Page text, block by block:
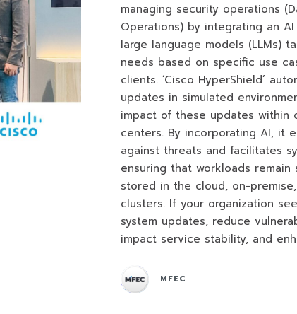
managing security operations
Operations) by integrating an
large language models (LLMs)
needs based on specific use
clients. ‘Cisco HyperShield’
updates in simulated
impact of these updates within
centers. By incorporating AI, it
against threats and facilitates
ensuring that workloads remain
stored in the cloud, on-
clusters. If your organization
system updates, reduce
impact service stability, and
MFEC